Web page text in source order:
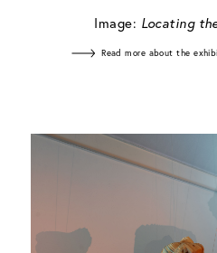
Image: Locating
Read more about the